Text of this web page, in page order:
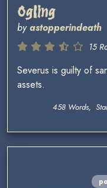
Ogling
byastopperindeath
15
Severus is guilty of
assets.
458 Words,